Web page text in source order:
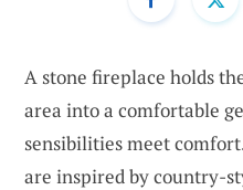
A stone fireplace holds
area into a comfortable
sensibilities meet
are inspired by country-